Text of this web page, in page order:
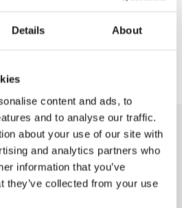
Details About
content and ads, to
and to analyse our traffic.
about your use of our site with
and analytics partners who
information that you’ve
they’ve collected from your use
observations you should
BEFORE I TAKE THE